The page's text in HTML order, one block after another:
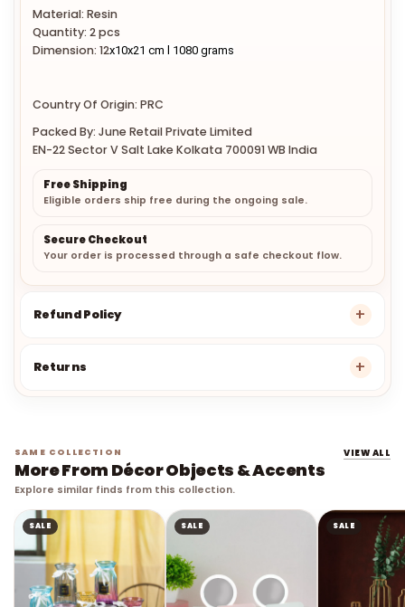
Material: Resin
Quantity: 2 pcs
Dimension: 12x10x21 cm l 1080 grams
Country Of Origin: PRC
Packed By: June Retail Private Limited
EN-22 Sector V Salt Lake Kolkata 700091 WB India
Free Shipping
Eligible orders ship free during the ongoing sale.
Secure Checkout
Your order is processed through a safe checkout flow.
Refund Policy
Returns
SAME COLLECTION
More From Décor Objects & Accents
Explore similar finds from this collection.
VIEW ALL
SALE SALE SALE